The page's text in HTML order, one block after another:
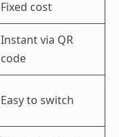
Fixed cost
Instant via QR
code
Easy to switch